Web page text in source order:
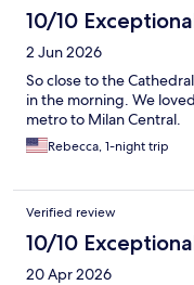
10/10
2 Jun 2026
So close to the
in the morning. We
metro to Milan Central.
Rebecca, 1-night trip
Verified review
10/10
20 Apr 2026